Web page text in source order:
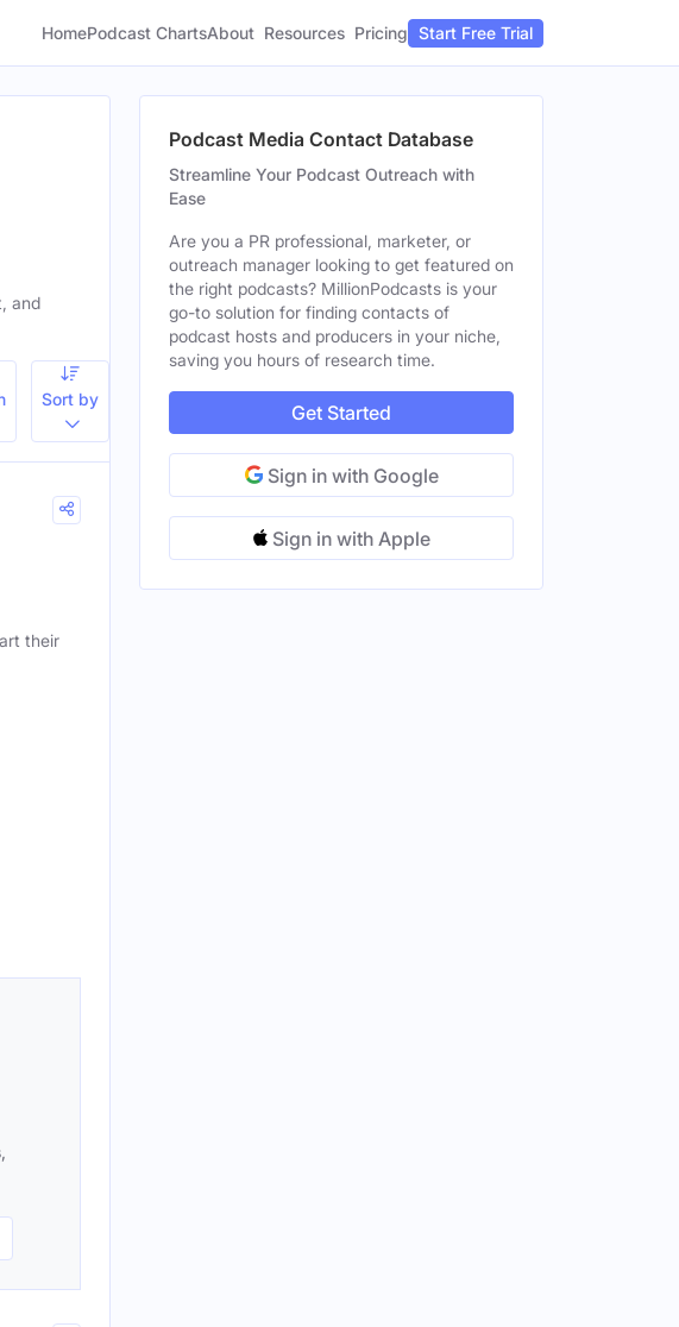
HomePodcast ChartsAbout Resources Pricing Start Free Trial
and
Sort by
their
Podcast Media Contact Database
Streamline Your Podcast Outreach with
Ease
Are you a PR professional, marketer, or
outreach manager looking to get featured on
the right podcasts? MillionPodcasts is your
go-to solution for finding contacts of
podcast hosts and producers in your niche,
saving you hours of research time.
Get Started
Sign in with Google
Sign in with Apple